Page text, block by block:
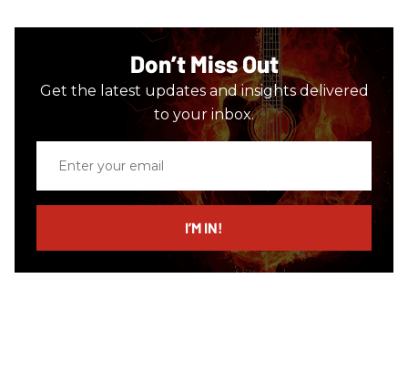
Don’t Miss Out
Get the latest updates and insights delivered
to your inbox.
email
I’M IN!